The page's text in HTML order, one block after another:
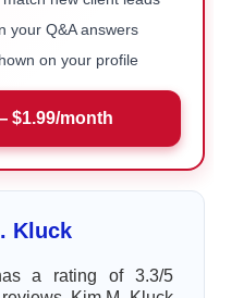
your Q&A answers
on your profile
$1.99/month
Kluck
a rating of 3.3/5